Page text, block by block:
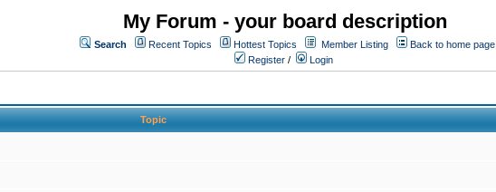
My Forum - your board description
Search Recent Topics Hottest Topics Member Listing
Back to home page
Register / Login
Topic